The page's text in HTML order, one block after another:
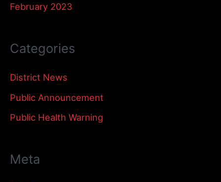
February 2023
Categories
District News
Public Announcement
Public Health Warning
Meta